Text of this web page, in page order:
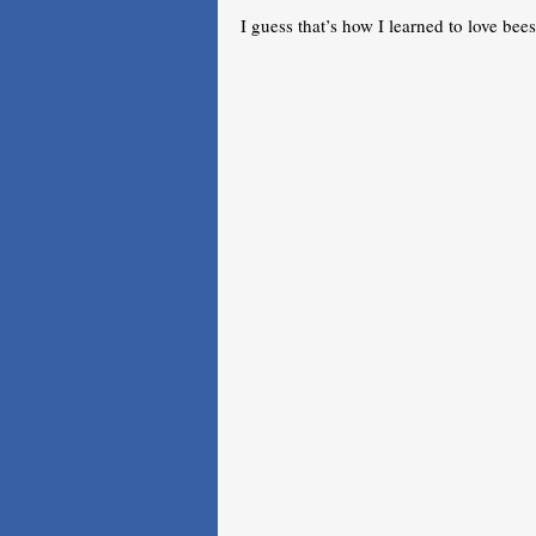
I guess that’s how I learned to love